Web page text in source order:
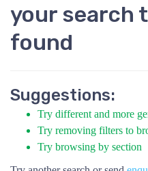
your search
found
Suggestions:
Try different and more
Try removing filters to
Try browsing by section